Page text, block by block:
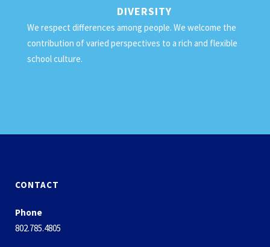
DIVERSITY
We respect differences among people. We welcome the
contribution of varied perspectives to a rich and flexible
school culture.
CONTACT
Phone
802.785.4805